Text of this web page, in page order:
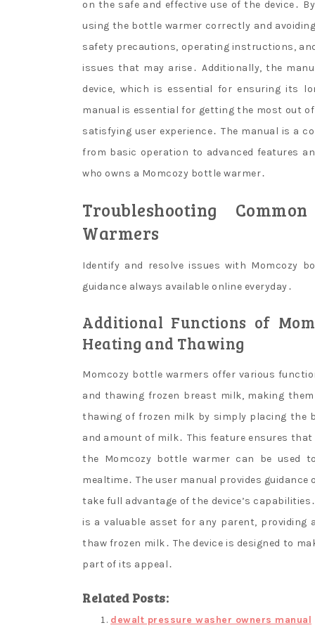
on the safe and effective use of the device․
using the bottle warmer correctly and
safety precautions, operating instructions,
issues that may arise․ Additionally, the
device, which is essential for ensuring its
manual is essential for getting the most out
satisfying user experience․ The manual is a
from basic operation to advanced features
who owns a Momcozy bottle warmer․
Troubleshooting
Warmers
Identify and resolve issues with Momcozy
guidance always available online everyday․
Additional Functions of
Heating and Thawing
Momcozy bottle warmers offer various
and thawing frozen breast milk, making
thawing of frozen milk by simply placing the
and amount of milk․ This feature ensures
the Momcozy bottle warmer can be used
mealtime․ The user manual provides
take full advantage of the device’s
is a valuable asset for any parent, providing
thaw frozen milk․ The device is designed to
part of its appeal․
Related Posts:
dewalt pressure washer owners manual